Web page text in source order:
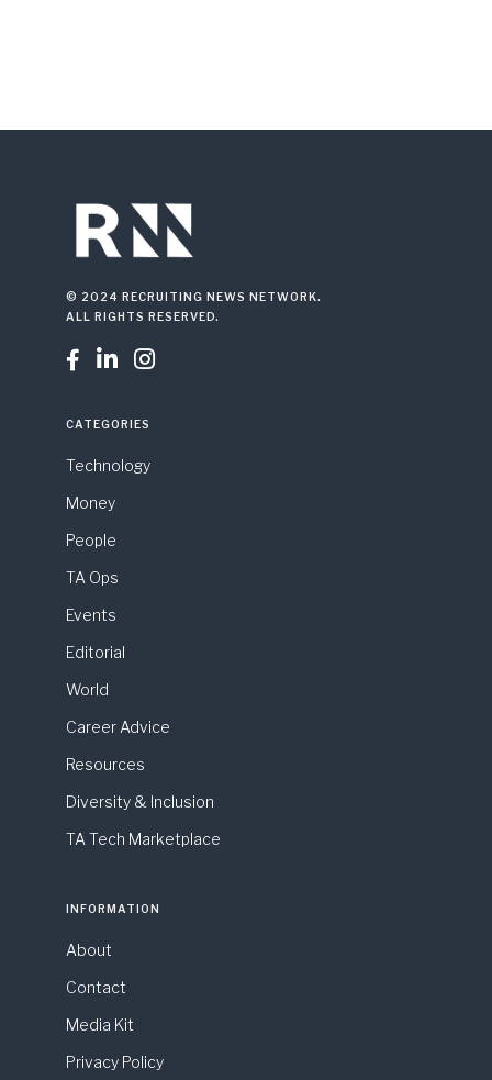
© 2024 RECRUITING NEWS NETWORK.
ALL RIGHTS RESERVED.
  
CATEGORIES
Technology
Money
People
TA Ops
Events
Editorial
World
Career Advice
Resources
Diversity & Inclusion
TA Tech Marketplace
INFORMATION
About
Contact
Media Kit
Privacy Policy